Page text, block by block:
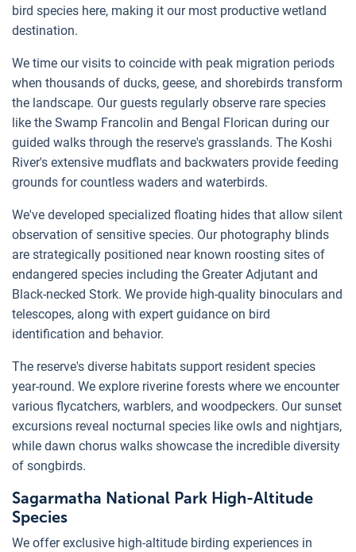
bird species here, making it our most productive wetland
destination.
We time our visits to coincide with peak migration periods
when thousands of ducks, geese, and shorebirds transform
the landscape. Our guests regularly observe rare species
like the Swamp Francolin and Bengal Florican during our
guided walks through the reserve's grasslands. The Koshi
River's extensive mudflats and backwaters provide feeding
grounds for countless waders and waterbirds.
We've developed specialized floating hides that allow silent
observation of sensitive species. Our photography blinds
are strategically positioned near known roosting sites of
endangered species including the Greater Adjutant and
Black-necked Stork. We provide high-quality binoculars and
telescopes, along with expert guidance on bird
identification and behavior.
The reserve's diverse habitats support resident species
year-round. We explore riverine forests where we encounter
various flycatchers, warblers, and woodpeckers. Our sunset
excursions reveal nocturnal species like owls and nightjars,
while dawn chorus walks showcase the incredible diversity
of songbirds.
Sagarmatha National Park High-Altitude
Species
We offer exclusive high-altitude birding experiences in